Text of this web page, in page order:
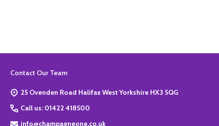
Footer
Contact Our Team
25 Ovenden Road Halifax West Yorkshire HX3 5QG
Call us: 01422 418500
info@champagneone.co.uk